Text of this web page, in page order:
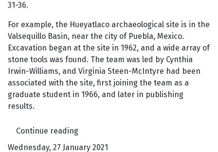
31-36.
For example, the Hueyatlaco archaeological site is in the
Valsequillo Basin, near the city of Puebla, Mexico.
Excavation began at the site in 1962, and a wide array of
stone tools was found. The team was led by Cynthia
Irwin-Williams, and Virginia Steen-McIntyre had been
associated with the site, first joining the team as a
graduate student in 1966, and later in publishing
results.
Continue reading
Wednesday, 27 January 2021